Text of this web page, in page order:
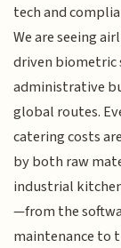
tech and
We are seeing
driven biometric
administrative
global routes.
catering costs
by both raw
industrial
—from the
maintenance to